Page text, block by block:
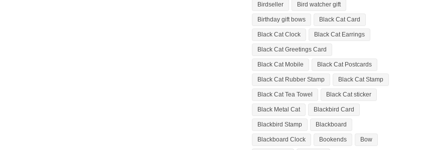
Birdseller Bird watcher gift
Birthday gift bows Black Cat Card
Black Cat Clock Black Cat Earrings
Black Cat Greetings Card
Black Cat Mobile Black Cat Postcards
Black Cat Rubber Stamp Black Cat Stamp
Black Cat Tea Towel Black Cat sticker
Black Metal Cat Blackbird Card
Blackbird Stamp Blackboard
Blackboard Clock Bookends Bow